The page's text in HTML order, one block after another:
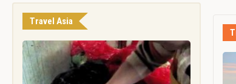
Travel Asia